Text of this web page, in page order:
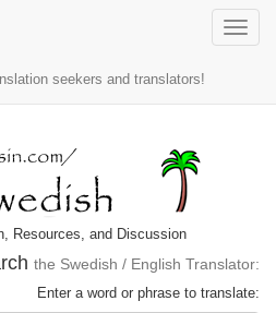
Toggle
seekers and translators!
Resources, and Discussion
the Swedish / English Translator:
Enter a word or phrase to translate: